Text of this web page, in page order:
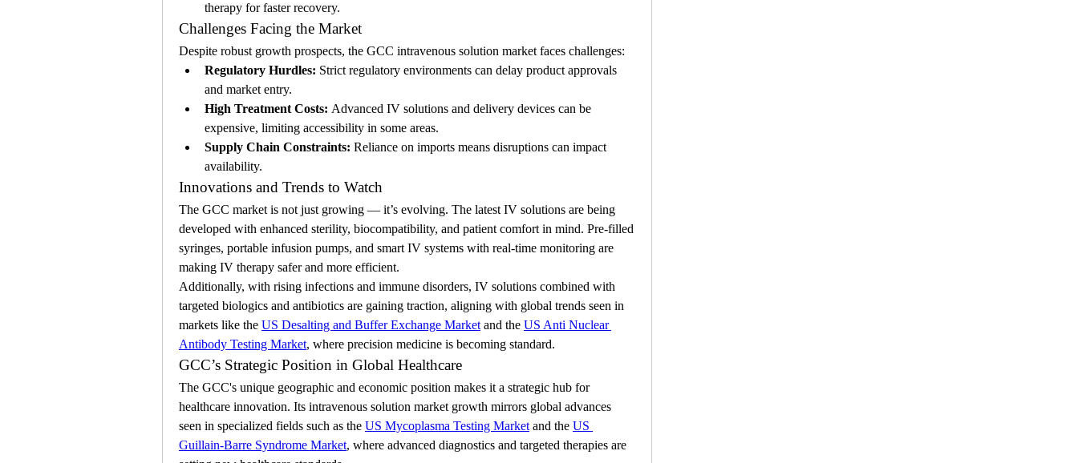
therapy for faster recovery.
Challenges Facing the Market
Despite robust growth prospects, the GCC intravenous solution market faces challenges:
Regulatory Hurdles: Strict regulatory environments can delay product approvals
and market entry.
High Treatment Costs: Advanced IV solutions and delivery devices can be
expensive, limiting accessibility in some areas.
Supply Chain Constraints: Reliance on imports means disruptions can impact
availability.
Innovations and Trends to Watch
The GCC market is not just growing — it’s evolving. The latest IV solutions are being
developed with enhanced sterility, biocompatibility, and patient comfort in mind. Pre-filled
syringes, portable infusion pumps, and smart IV systems with real-time monitoring are
making IV therapy safer and more efficient.
Additionally, with rising infections and immune disorders, IV solutions combined with
targeted biologics and antibiotics are gaining traction, aligning with global trends seen in
markets like the US Desalting and Buffer Exchange Market and the US Anti Nuclear
Antibody Testing Market, where precision medicine is becoming standard.
GCC’s Strategic Position in Global Healthcare
The GCC's unique geographic and economic position makes it a strategic hub for
healthcare innovation. Its intravenous solution market growth mirrors global advances
seen in specialized fields such as the US Mycoplasma Testing Market and the US
Guillain-Barre Syndrome Market, where advanced diagnostics and targeted therapies are